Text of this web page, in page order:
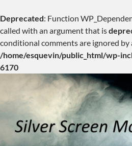
Deprecated: Function
called with an argument that is
conditional comments are ignored
/home/esquevin/public_html/wp-
6170
content